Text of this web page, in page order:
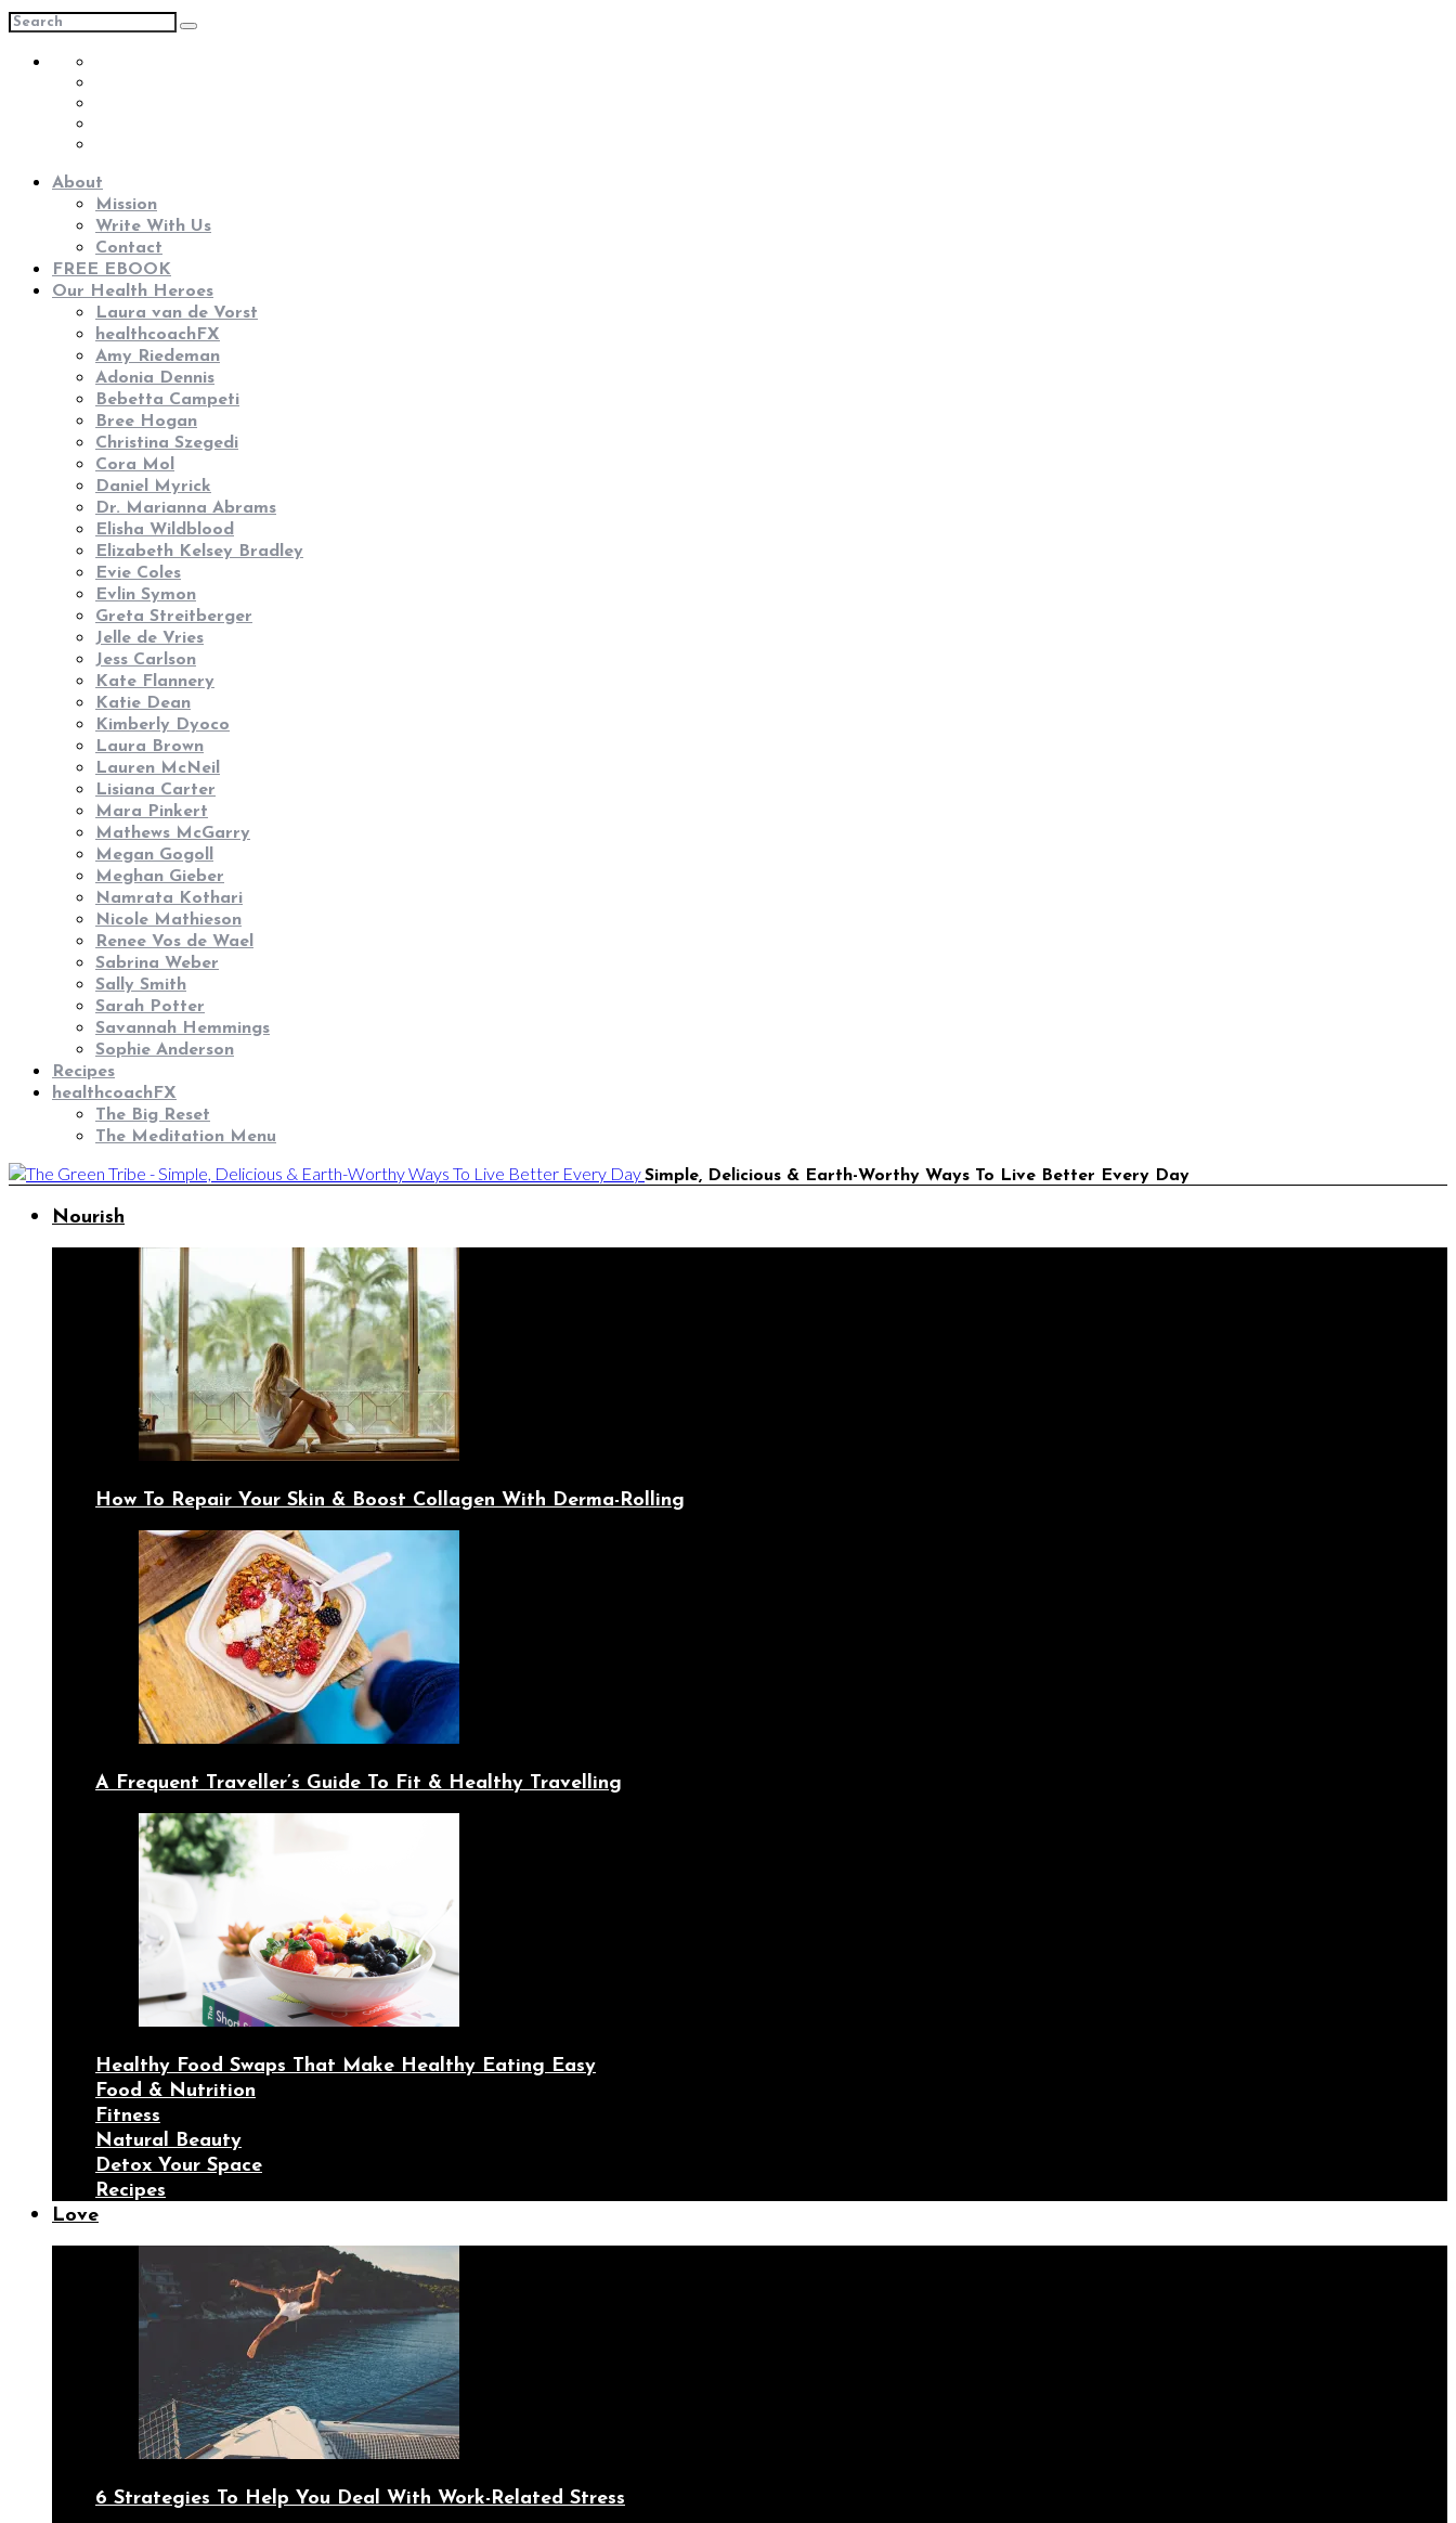
About
Mission
Write With Us
Contact
FREE EBOOK
Our Health Heroes
Laura van de Vorst
healthcoachFX
Amy Riedeman
Adonia Dennis
Bebetta Campeti
Bree Hogan
Christina Szegedi
Cora Mol
Daniel Myrick
Dr. Marianna Abrams
Elisha Wildblood
Elizabeth Kelsey Bradley
Evie Coles
Evlin Symon
Greta Streitberger
Jelle de Vries
Jess Carlson
Kate Flannery
Katie Dean
Kimberly Dyoco
Laura Brown
Lauren McNeil
Lisiana Carter
Mara Pinkert
Mathews McGarry
Megan Gogoll
Meghan Gieber
Namrata Kothari
Nicole Mathieson
Renee Vos de Wael
Sabrina Weber
Sally Smith
Sarah Potter
Savannah Hemmings
Sophie Anderson
Recipes
healthcoachFX
The Big Reset
The Meditation Menu
Simple, Delicious & Earth-Worthy Ways To Live Better Every Day
Nourish
How To Repair Your Skin & Boost Collagen With Derma-Rolling
A Frequent Traveller’s Guide To Fit & Healthy Travelling
Healthy Food Swaps That Make Healthy Eating Easy
Food & Nutrition
Fitness
Natural Beauty
Detox Your Space
Recipes
Love
6 Strategies To Help You Deal With Work-Related Stress